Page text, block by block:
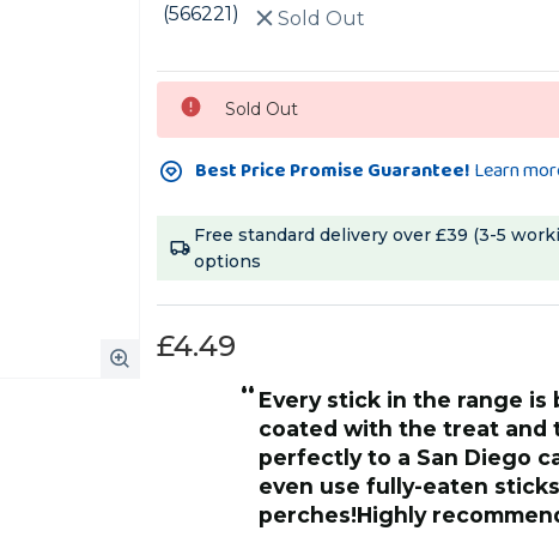
(566221) Sold Out
Current
Stock:
Sold Out
Best Price Promise Guarantee! Learn
Free standard delivery over £39 (3-5
options
£4.49
“ Every stick in the range is beautifully
coated with the treat and
perfectly to a San Diego
even use fully-eaten
perches!Highly